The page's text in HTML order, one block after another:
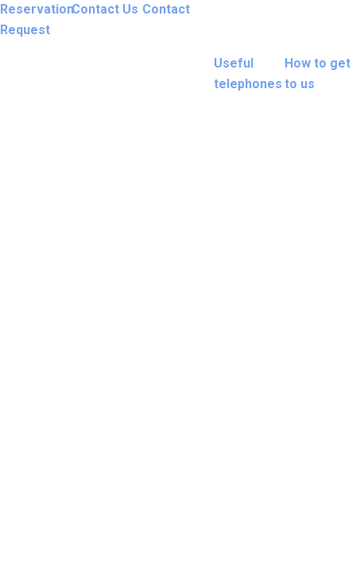
Contact
Contact Us
Reservation
Request
How to get
to us
Useful
telephones